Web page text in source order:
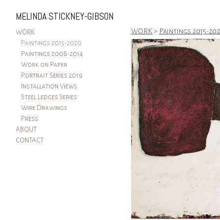
MELINDA STICKNEY-GIBSON
WORK
Paintings 2015-2020
Paintings 2008-2014
Work on Paper
Portrait Series 2019
Installation Views
Steel Ledges Series
Wire Drawings
Press
ABOUT
CONTACT
WORK> Paintings 2015-